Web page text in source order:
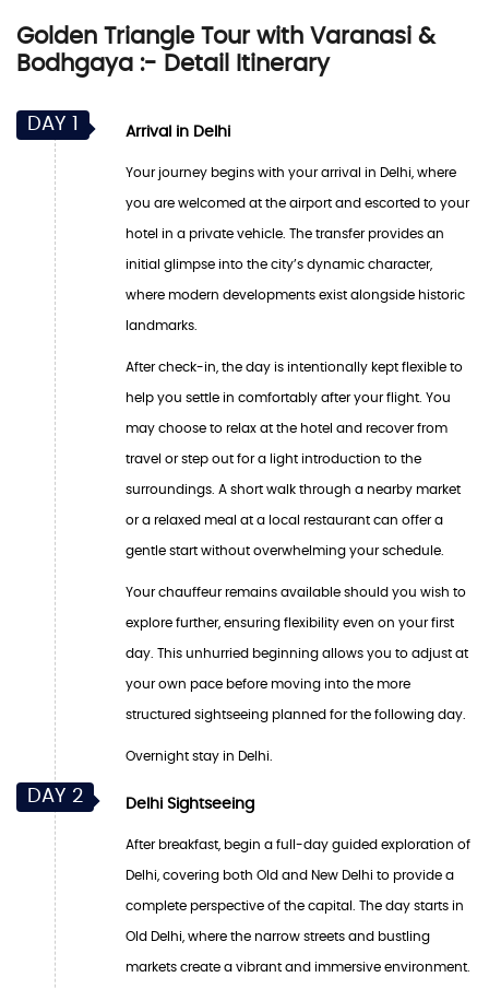
Golden Triangle Tour with Varanasi &
Bodhgaya :- Detail Itinerary
DAY 1 Arrival in Delhi
Your journey begins with your arrival in Delhi, where
you are welcomed at the airport and escorted to your
hotel in a private vehicle. The transfer provides an
initial glimpse into the city’s dynamic character,
where modern developments exist alongside historic
landmarks.
After check-in, the day is intentionally kept flexible to
help you settle in comfortably after your flight. You
may choose to relax at the hotel and recover from
travel or step out for a light introduction to the
surroundings. A short walk through a nearby market
or a relaxed meal at a local restaurant can offer a
gentle start without overwhelming your schedule.
Your chauffeur remains available should you wish to
explore further, ensuring flexibility even on your first
day. This unhurried beginning allows you to adjust at
your own pace before moving into the more
structured sightseeing planned for the following day.
Overnight stay in Delhi.
DAY 2 Delhi Sightseeing
After breakfast, begin a full-day guided exploration of
Delhi, covering both Old and New Delhi to provide a
complete perspective of the capital. The day starts in
Old Delhi, where the narrow streets and bustling
markets create a vibrant and immersive environment.